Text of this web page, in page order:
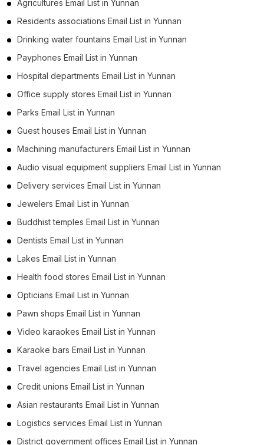
Agricultures Email List in Yunnan
Residents associations Email List in Yunnan
Drinking water fountains Email List in Yunnan
Payphones Email List in Yunnan
Hospital departments Email List in Yunnan
Office supply stores Email List in Yunnan
Parks Email List in Yunnan
Guest houses Email List in Yunnan
Machining manufacturers Email List in Yunnan
Audio visual equipment suppliers Email List in Yunnan
Delivery services Email List in Yunnan
Jewelers Email List in Yunnan
Buddhist temples Email List in Yunnan
Dentists Email List in Yunnan
Lakes Email List in Yunnan
Health food stores Email List in Yunnan
Opticians Email List in Yunnan
Pawn shops Email List in Yunnan
Video karaokes Email List in Yunnan
Karaoke bars Email List in Yunnan
Travel agencies Email List in Yunnan
Credit unions Email List in Yunnan
Asian restaurants Email List in Yunnan
Logistics services Email List in Yunnan
District government offices Email List in Yunnan